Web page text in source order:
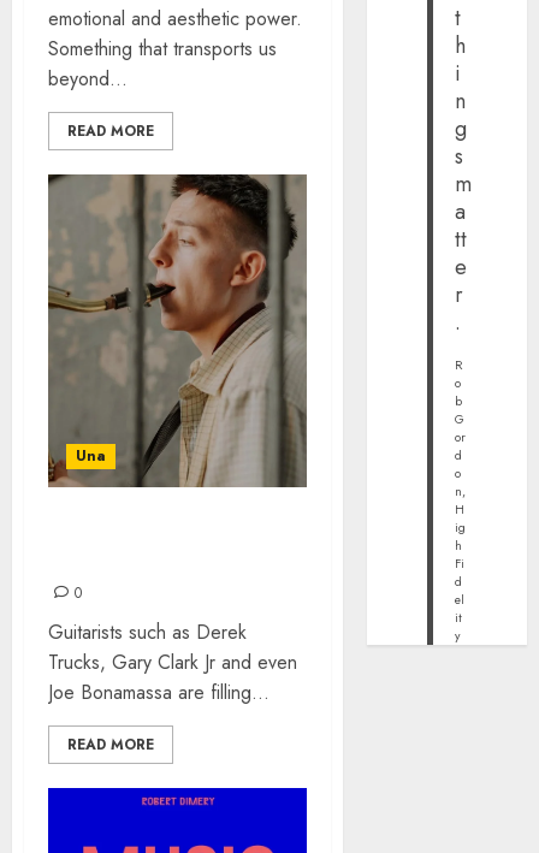
emotional and aesthetic power.
Something that transports us
beyond...
READ MORE
Una
0
Guitarists such as Derek
Trucks, Gary Clark Jr and even
Joe Bonamassa are filling...
READ MORE
t
h
i
n
g
s
m
a
tt
e
r
.
R
o
b
G
or
d
o
n,
H
ig
h
Fi
d
el
it
y